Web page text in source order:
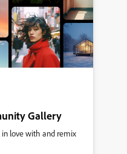
Gallery
in love with and remix